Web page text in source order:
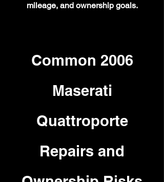
mileage, and ownership goals.
Common 2006
Maserati
Quattroporte
Repairs and